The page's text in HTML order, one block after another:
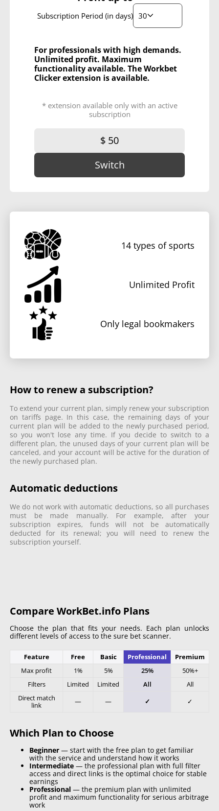
Subscription Period (in days) 30
For professionals with high demands.
Unlimited profit. Maximum
functionality available. The Workbet
Clicker extension is available.
* extension available only with an active
subscription
$ 50
Switch
14 types of sports
Unlimited Profit
Only legal bookmakers
How to renew a subscription?
To extend your current plan, simply renew your subscription
on tariffs page. In this case, the remaining days of your
current plan will be added to the newly purchased period,
so you won't lose any time. If you decide to switch to a
different plan, the unused days of your current plan will be
canceled, and your account will be active for the duration of
the newly purchased plan.
Automatic deductions
We do not work with automatic deductions, so all purchases
must be made manually. For example, after your
subscription expires, funds will not be automatically
deducted for its renewal; you will need to renew the
subscription yourself.
Compare WorkBet.info Plans
Choose the plan that fits your needs. Each plan unlocks
different levels of access to the sure bet scanner.
Feature Free Basic Professional
Premium
Max profit
1% 5% 25%
50%+
Filters
Limited Limited All
All
Direct match
link
— — ✓ ✓
Which Plan to Choose
Beginner — start with the free plan to get familiar
with the service and understand how it works
Intermediate — the professional plan with full filter
access and direct links is the optimal choice for stable
earnings
Professional — the premium plan with unlimited
profit and maximum functionality for serious arbitrage
work